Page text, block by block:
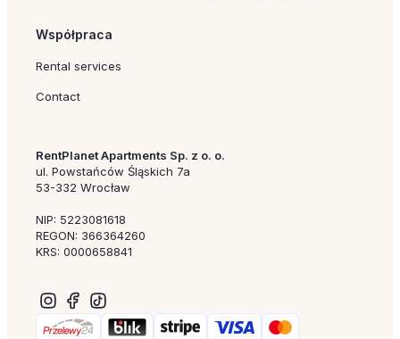
Współpraca
Rental services
Contact
RentPlanet Apartments Sp. z o. o.
ul. Powstańców Śląskich 7a
53-332 Wrocław
NIP: 5223081618
REGON: 366364260
KRS: 0000658841